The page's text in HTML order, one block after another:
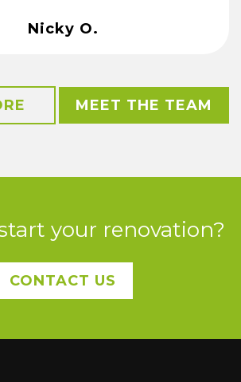
Nicky O.
MEET THE TEAM
your renovation?
CONTACT US